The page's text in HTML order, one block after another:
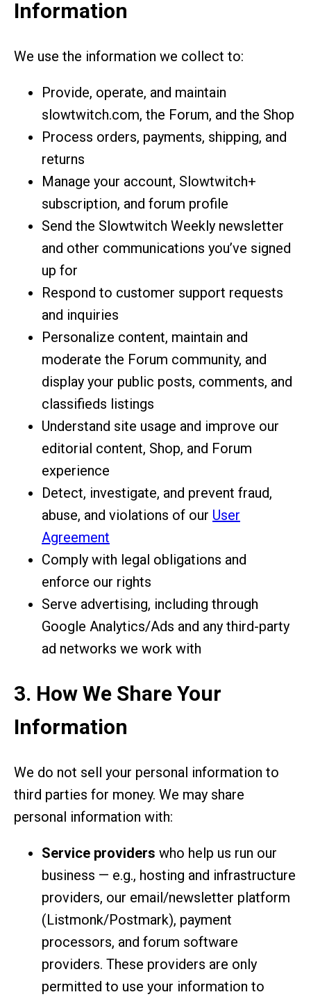
Information
We use the information we collect to:
Provide, operate, and maintain
slowtwitch.com, the Forum, and the Shop
Process orders, payments, shipping, and
returns
Manage your account, Slowtwitch+
subscription, and forum profile
Send the Slowtwitch Weekly newsletter
and other communications you’ve signed
up for
Respond to customer support requests
and inquiries
Personalize content, maintain and
moderate the Forum community, and
display your public posts, comments, and
classifieds listings
Understand site usage and improve our
editorial content, Shop, and Forum
experience
Detect, investigate, and prevent fraud,
abuse, and violations of our User
Agreement
Comply with legal obligations and
enforce our rights
Serve advertising, including through
Google Analytics/Ads and any third-party
ad networks we work with
3. How We Share Your
Information
We do not sell your personal information to
third parties for money. We may share
personal information with:
Service providers who help us run our
business — e.g., hosting and infrastructure
providers, our email/newsletter platform
(Listmonk/Postmark), payment
processors, and forum software
providers. These providers are only
permitted to use your information to